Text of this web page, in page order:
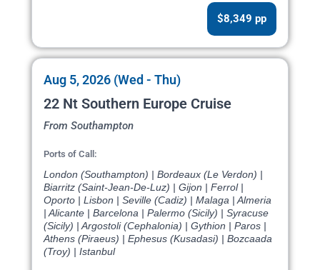
$8,349 pp
Aug 5, 2026 (Wed - Thu)
22 Nt Southern Europe Cruise
From Southampton
Ports of Call:
London (Southampton) | Bordeaux (Le Verdon) |
Biarritz (Saint-Jean-De-Luz) | Gijon | Ferrol |
Oporto | Lisbon | Seville (Cadiz) | Malaga | Almeria
| Alicante | Barcelona | Palermo (Sicily) | Syracuse
(Sicily) | Argostoli (Cephalonia) | Gythion | Paros |
Athens (Piraeus) | Ephesus (Kusadasi) | Bozcaada
(Troy) | Istanbul